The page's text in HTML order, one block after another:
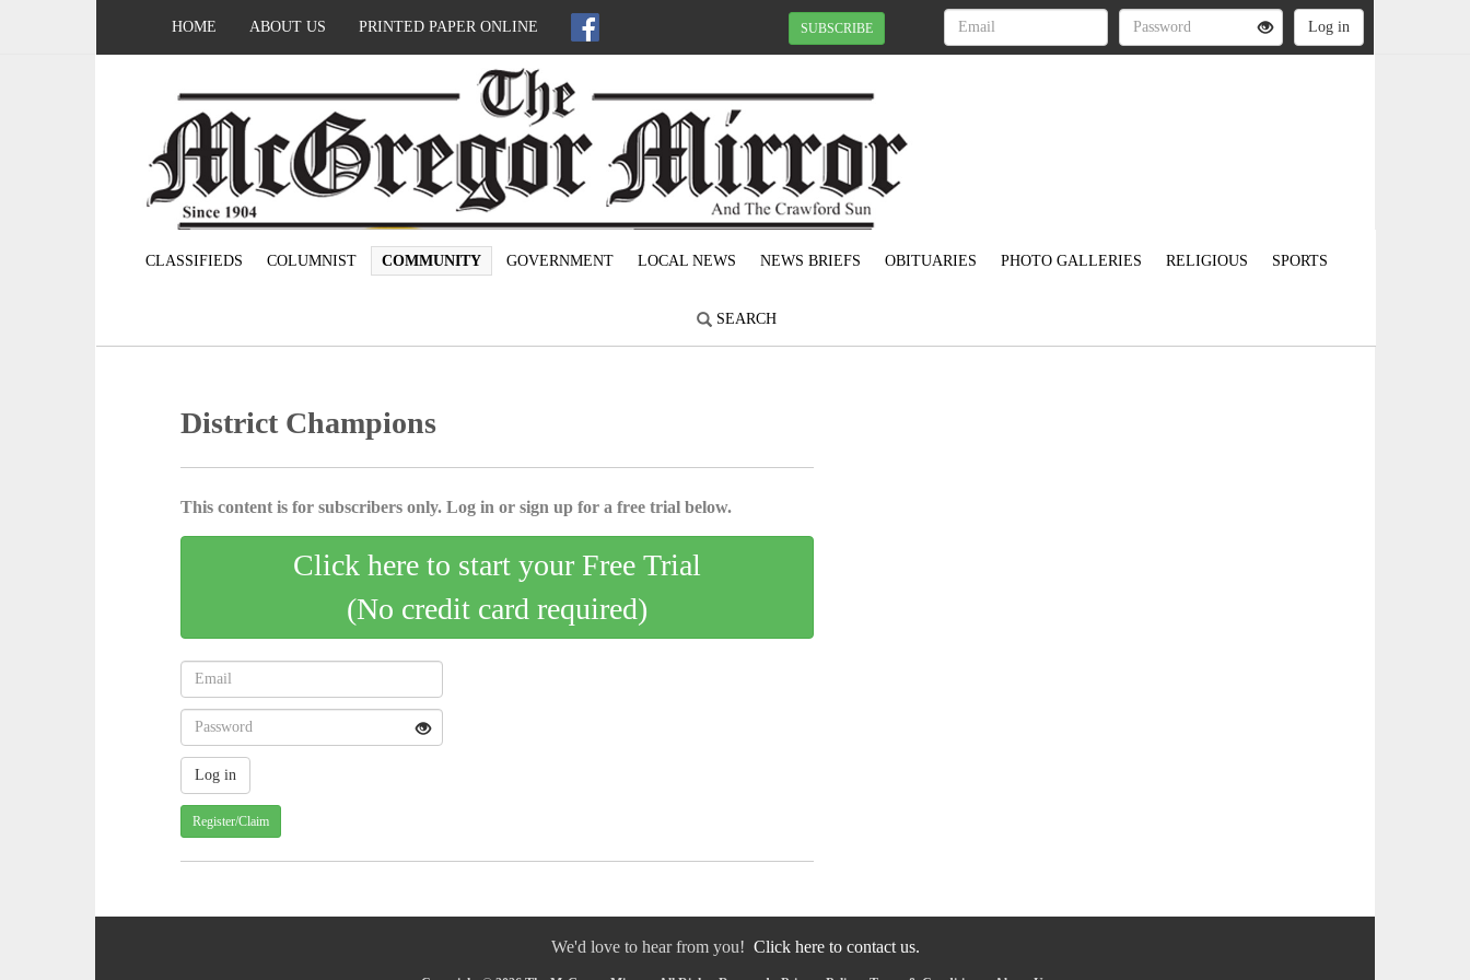
HOME ABOUT US PRINTED PAPER ONLINE SUBSCRIBE
CLASSIFIEDS COLUMNIST COMMUNITY GOVERNMENT LOCAL NEWS NEWS BRIEFS OBITUARIES PHOTO GALLERIES RELIGIOUS SPORTS
SEARCH
District Champions
This content is for subscribers only. Log in or sign up for a free trial below.
Click here to start your Free Trial
(No credit card required)
Register/Claim
We'd love to hear from you! Click here to contact us.